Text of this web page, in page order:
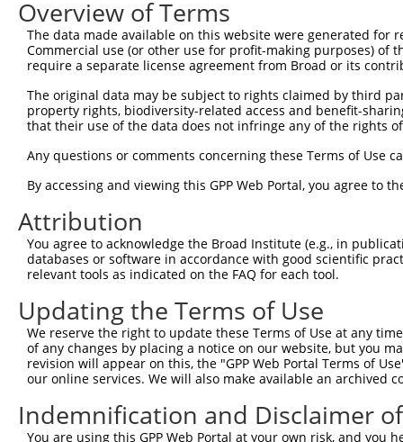
Current transcripts matched by
Taxon Gene Symbol Description
human 7297 TYK2 tyrosine kinase 2
human 7297 TYK2 tyrosine kinase 2
human 7297 TYK2 tyrosine kinase 2
human 7297 TYK2 tyrosine kinase 2
human 7297 TYK2 tyrosine kinase 2
8
human 7297
human 7297 TYK2 tyrosine kinase 2
human 4720 NDUFS2
NADH:ubiquinone
11
human 9187 SLC24A1 solute carrier family 24 me...
human 9187 SLC24A1 solute carrier family 24 me...
human 9187 SLC24A1 solute carrier family 24 me...
human 9187 SLC24A1 solute carrier family 24 me...
human solute carrier family 24 me...
16
human 9187 SLC24A1 solute carrier family 24 me...
Overview of Terms
The data made available on this website were generated
Commercial use (or other use for profit-making purposes) of
require a separate license agreement from Broad or its
The original data may be subject to rights claimed by third
property rights, biodiversity-related access and benefit-
that their use of the data does not infringe any of the rights
Any questions or comments concerning these Terms of Use
By accessing and viewing this GPP Web Portal, you agree to
Attribution
You agree to acknowledge the Broad Institute (e.g., in
databases or software in accordance with good scientific
relevant tools as indicated on the FAQ for each tool.
Updating the Terms of Use
We reserve the right to update these Terms of Use at any
of any changes by placing a notice on our website, but you
revision will appear on this, the "GPP Web Portal Terms of
our online services. We will also make available an archived
Indemnification and Disclaimer
You are using this GPP Web Portal at your own risk, and